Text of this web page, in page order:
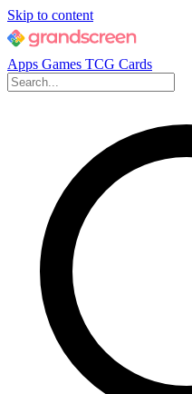
Skip to content
Apps Games TCG Cards